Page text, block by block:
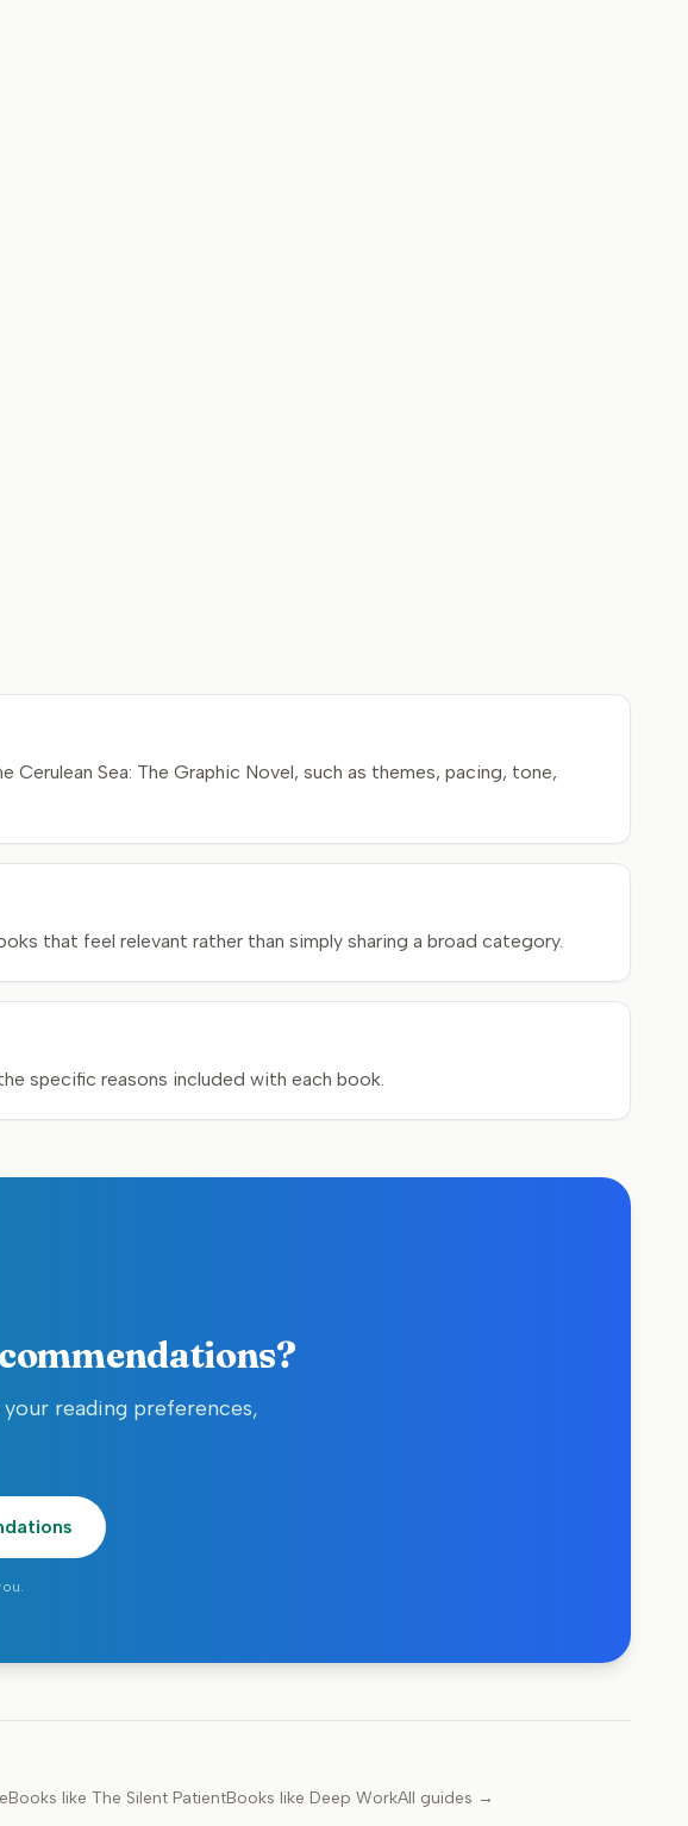
Sea: The Graphic Novel, such as themes, pacing, tone,
that feel relevant rather than simply sharing a broad category.
specific reasons included with each book.
reading preferences,
Books like The Silent PatientBooks like Deep WorkAll guides →